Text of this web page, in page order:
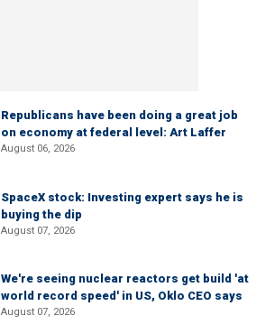
Republicans have been doing a great job
on economy at federal level: Art Laffer
August 06, 2026
SpaceX stock: Investing expert says he is
buying the dip
August 07, 2026
We're seeing nuclear reactors get build 'at
world record speed' in US, Oklo CEO says
August 07, 2026